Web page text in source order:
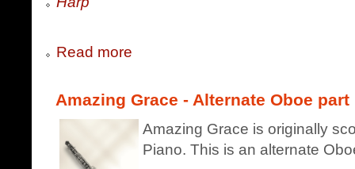
Read more
Amazing Grace - Alternate Oboe part
Amazing Grace is originally
Piano. This is an alternate